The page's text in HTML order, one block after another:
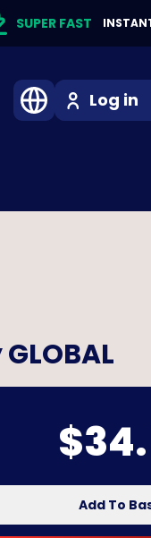
SUPER FAST
Log in
$
Add To